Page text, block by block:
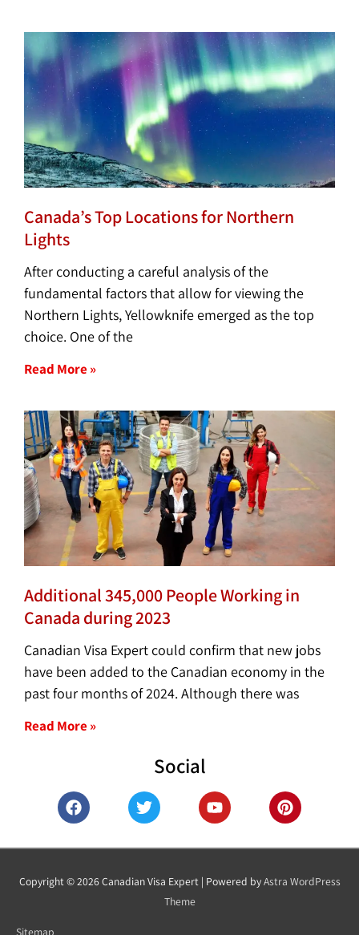
Canada’s Top Locations for Northern
Lights
After conducting a careful analysis of the
fundamental factors that allow for viewing the
Northern Lights, Yellowknife emerged as the top
choice. One of the
Read More »
Additional 345,000 People Working in
Canada during 2023
Canadian Visa Expert could confirm that new jobs
have been added to the Canadian economy in the
past four months of 2024. Although there was
Read More »
Social
F
a
c
e
o
T
w
i
t
e
Y
o
u
t
b
P
i
n
t
r
Copyright © 2026Canadian Visa Expert | Powered byAstra WordPress
Theme
Sitemap